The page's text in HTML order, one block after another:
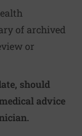
of archived
or
should
advice